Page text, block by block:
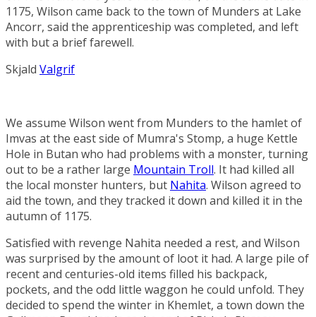
1175, Wilson came back to the town of Munders at Lake
Ancorr, said the apprenticeship was completed, and left
with but a brief farewell.
Skjald Valgrif
We assume Wilson went from Munders to the hamlet of
Imvas at the east side of Mumra's Stomp, a huge Kettle
Hole in Butan who had problems with a monster, turning
out to be a rather large Mountain Troll. It had killed all
the local monster hunters, but Nahita. Wilson agreed to
aid the town, and they tracked it down and killed it in the
autumn of 1175.
Satisfied with revenge Nahita needed a rest, and Wilson
was surprised by the amount of loot it had. A large pile of
recent and centuries-old items filled his backpack,
pockets, and the odd little waggon he could unfold. They
decided to spend the winter in Khemlet, a town down the